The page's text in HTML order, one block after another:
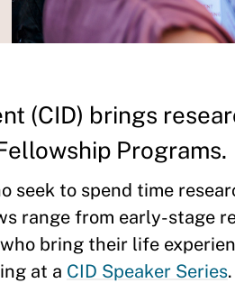
(CID) brings
Programs.
seek to spend time
range from early-stage
bring their life
at a CID Speaker Series